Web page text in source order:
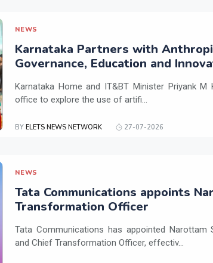
NEWS
Karnataka Partners with
Governance, Education and
Karnataka Home and IT&BT Minister Priyank M
office to explore the use of artifi...
BY ELETS NEWS NETWORK 27-07-2026
NEWS
Tata Communications appoints
Transformation Officer
Tata Communications has appointed Narottam
and Chief Transformation Officer, effectiv...